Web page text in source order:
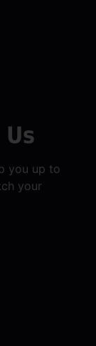
you up to
your